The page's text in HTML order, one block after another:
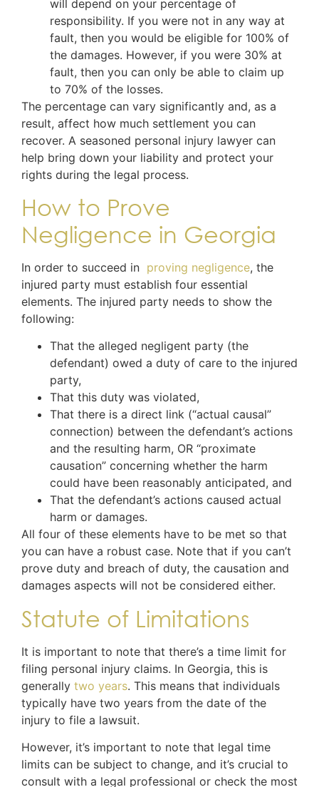
will depend on your percentage of
responsibility. If you were not in any way at
fault, then you would be eligible for 100% of
the damages. However, if you were 30% at
fault, then you can only be able to claim up
to 70% of the losses.
The percentage can vary significantly and, as a
result, affect how much settlement you can
recover. A seasoned personal injury lawyer can
help bring down your liability and protect your
rights during the legal process.
How to Prove
Negligence in Georgia
In order to succeed in proving negligence, the
injured party must establish four essential
elements. The injured party needs to show the
following:
That the alleged negligent party (the
defendant) owed a duty of care to the injured
party,
That this duty was violated,
That there is a direct link (“actual causal”
connection) between the defendant’s actions
and the resulting harm, OR “proximate
causation” concerning whether the harm
could have been reasonably anticipated, and
That the defendant’s actions caused actual
harm or damages.
All four of these elements have to be met so that
you can have a robust case. Note that if you can’t
prove duty and breach of duty, the causation and
damages aspects will not be considered either.
Statute of Limitations
It is important to note that there’s a time limit for
filing personal injury claims. In Georgia, this is
generally two years. This means that individuals
typically have two years from the date of the
injury to file a lawsuit.
However, it’s important to note that legal time
limits can be subject to change, and it’s crucial to
consult with a legal professional or check the most